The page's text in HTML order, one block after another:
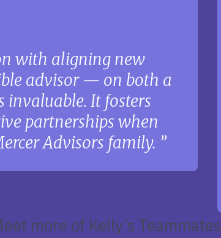
with aligning new
advisor — on both a
It fosters
partnerships when
Advisors family.
more of Kelly’s Teammates